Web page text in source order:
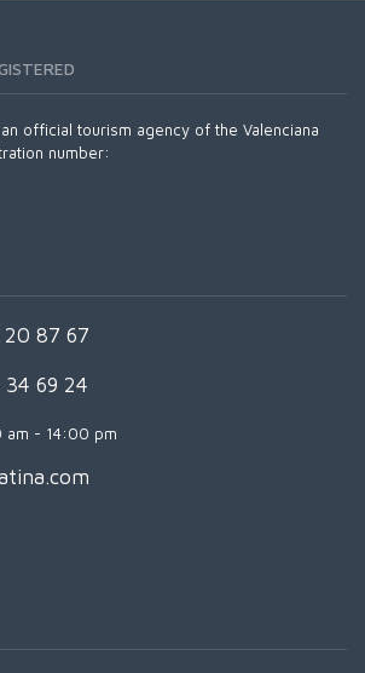
official tourism agency of the Valenciana
number:
20 87 67
34 69 24
am - 14:00 pm